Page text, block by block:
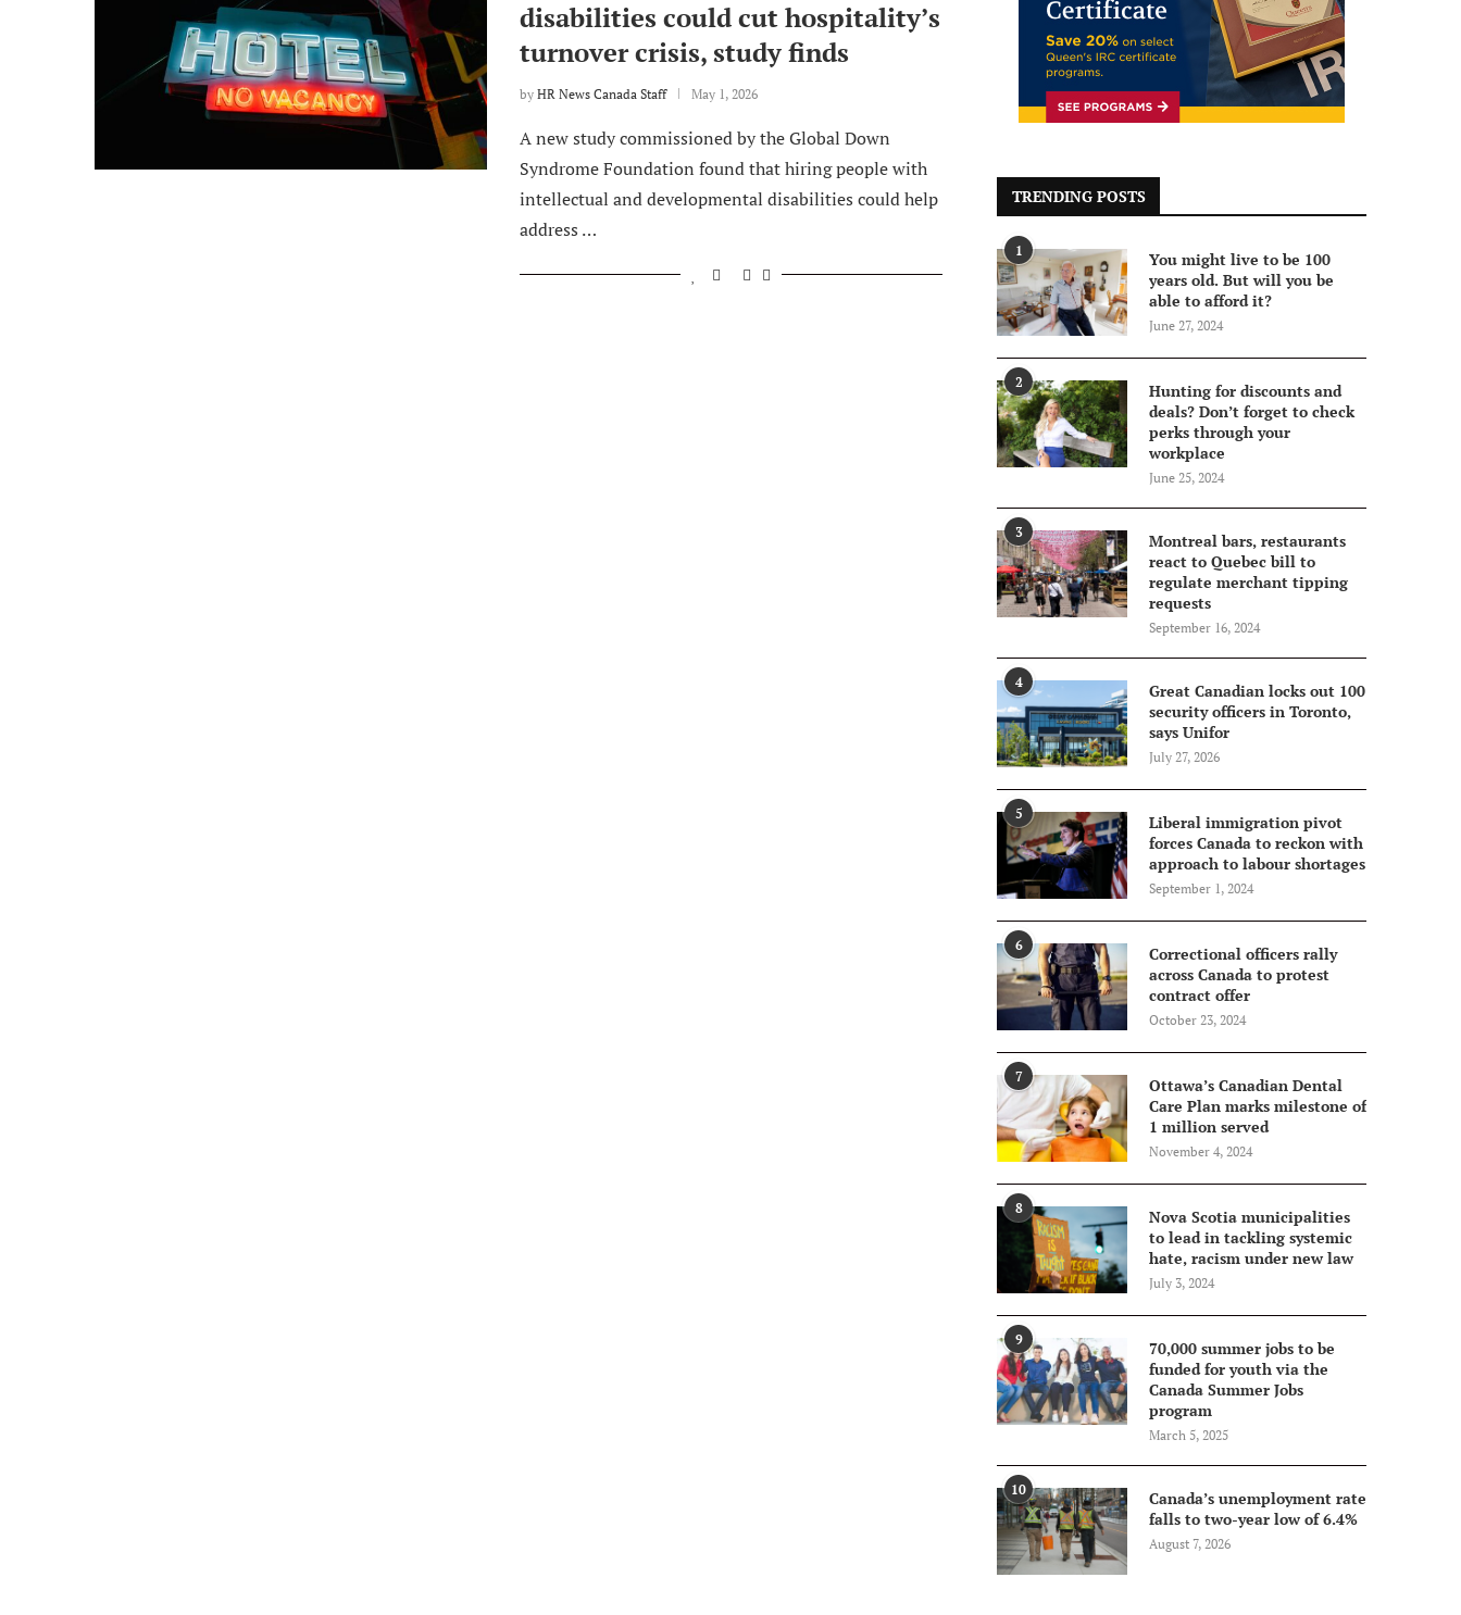
disabilities could cut hospitality’s
turnover crisis, study finds
by HR News Canada Staff May 1, 2026
A new study commissioned by the Global Down
Syndrome Foundation found that hiring people with
intellectual and developmental disabilities could help
address …
TRENDING POSTS
1
You might live to be 100
years old. But will you be
able to afford it?
June 27, 2024
2
Hunting for discounts and
deals? Don’t forget to check
perks through your
workplace
June 25, 2024
3
Montreal bars, restaurants
react to Quebec bill to
regulate merchant tipping
requests
September 16, 2024
4
Great Canadian locks out 100
security officers in Toronto,
says Unifor
July 27, 2026
5
Liberal immigration pivot
forces Canada to reckon with
approach to labour shortages
September 1, 2024
6
Correctional officers rally
across Canada to protest
contract offer
October 23, 2024
7
Ottawa’s Canadian Dental
Care Plan marks milestone of
1 million served
November 4, 2024
8
Nova Scotia municipalities
to lead in tackling systemic
hate, racism under new law
July 3, 2024
9
70,000 summer jobs to be
funded for youth via the
Canada Summer Jobs
program
March 5, 2025
10
Canada’s unemployment rate
falls to two-year low of 6.4%
August 7, 2026